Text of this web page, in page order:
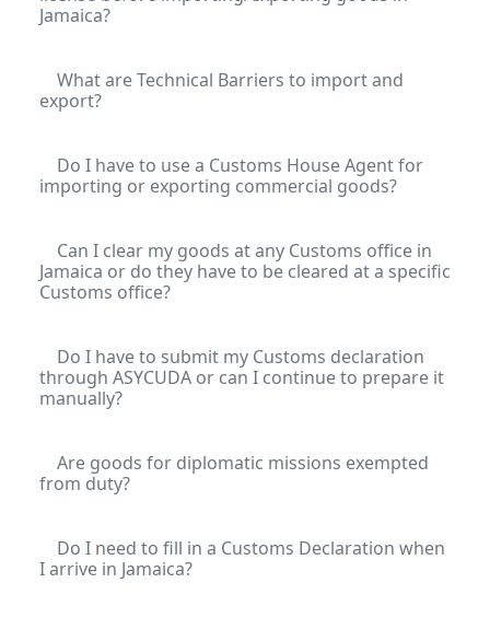
Jamaica?
What are Technical Barriers to import and
export?
Do I have to use a Customs House Agent for
importing or exporting commercial goods?
Can I clear my goods at any Customs office in
Jamaica or do they have to be cleared at a specific
Customs office?
Do I have to submit my Customs declaration
through ASYCUDA or can I continue to prepare it
manually?
Are goods for diplomatic missions exempted
from duty?
Do I need to fill in a Customs Declaration when
I arrive in Jamaica?